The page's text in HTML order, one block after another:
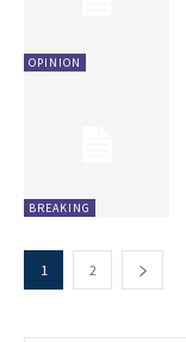
OPINION
BREAKING
1 2